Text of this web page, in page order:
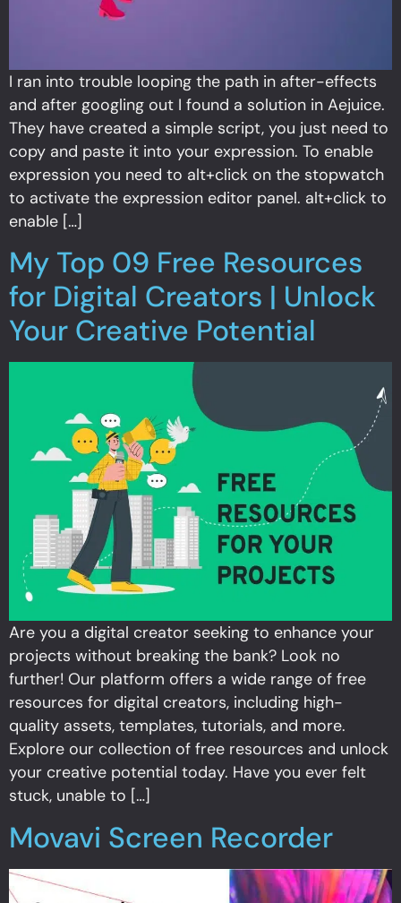
I ran into trouble looping the path in after-effects
and after googling out I found a solution in Aejuice.
They have created a simple script, you just need to
copy and paste it into your expression. To enable
expression you need to alt+click on the stopwatch
to activate the expression editor panel. alt+click to
enable […]
My Top 09 Free Resources
for Digital Creators | Unlock
Your Creative Potential
Are you a digital creator seeking to enhance your
projects without breaking the bank? Look no
further! Our platform offers a wide range of free
resources for digital creators, including high-
quality assets, templates, tutorials, and more.
Explore our collection of free resources and unlock
your creative potential today. Have you ever felt
stuck, unable to […]
Movavi Screen Recorder